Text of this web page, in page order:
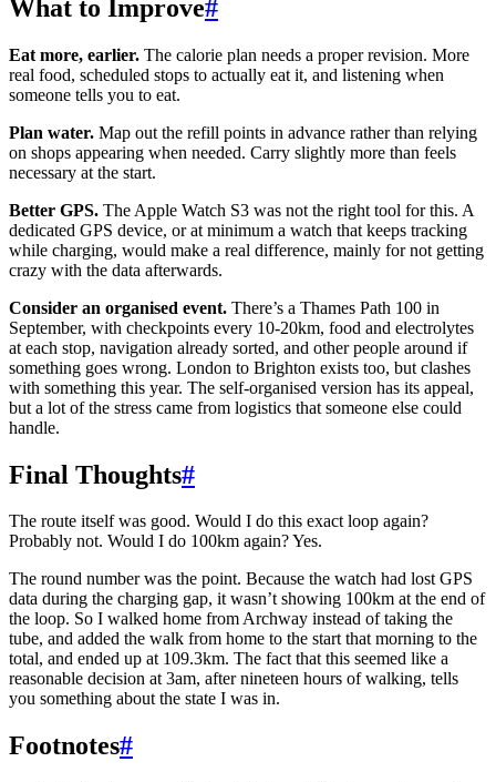
What to Improve#
Eat more, earlier. The calorie plan needs a proper revision. More
real food, scheduled stops to actually eat it, and listening when
someone tells you to eat.
Plan water. Map out the refill points in advance rather than relying
on shops appearing when needed. Carry slightly more than feels
necessary at the start.
Better GPS. The Apple Watch S3 was not the right tool for this. A
dedicated GPS device, or at minimum a watch that keeps tracking
while charging, would make a real difference, mainly for not getting
crazy with the data afterwards.
Consider an organised event. There’s a Thames Path 100 in
September, with checkpoints every 10-20km, food and electrolytes
at each stop, navigation already sorted, and other people around if
something goes wrong. London to Brighton exists too, but clashes
with something this year. The self-organised version has its appeal,
but a lot of the stress came from logistics that someone else could
handle.
Final Thoughts#
The route itself was good. Would I do this exact loop again?
Probably not. Would I do 100km again? Yes.
The round number was the point. Because the watch had lost GPS
data during the charging gap, it wasn’t showing 100km at the end of
the loop. So I walked home from Archway instead of taking the
tube, and added the walk from home to the start that morning to the
total, and ended up at 109.3km. The fact that this seemed like a
reasonable decision at 3am, after nineteen hours of walking, tells
you something about the state I was in.
Footnotes#